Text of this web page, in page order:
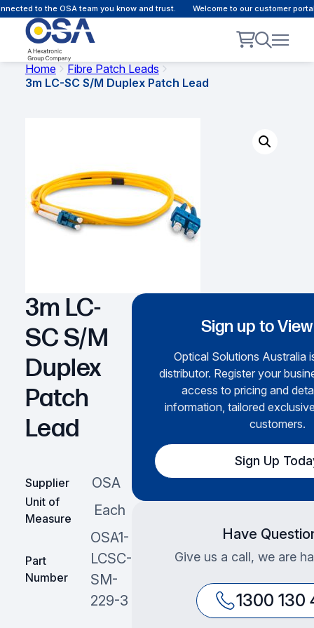
to the OSA team you know and trust. Welcome to our customer
Home
Fibre Patch Leads
3m LC-SC S/M Duplex Patch Lead
3m LC-
SC S/M
Duplex
Patch
Lead
Supplier OSA
Unit of
Measure
Each
Part
Number
OSA1-
LCSC-
SM-
229-3
Sign up to
Optical Solutions Australia
distributor. Register your
access to pricing and
information, tailored
customers.
Sign Up
Have
Give us a call, we are
1300 130